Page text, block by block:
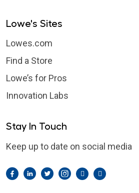
Lowe's Sites
Lowes.com
Find a Store
Lowe’s for Pros
Innovation Labs
Stay In Touch
Keep up to date on social media
Facebook
LinkedIn
TwitterInstagram